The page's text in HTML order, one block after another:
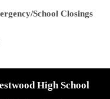
School Closings
High School